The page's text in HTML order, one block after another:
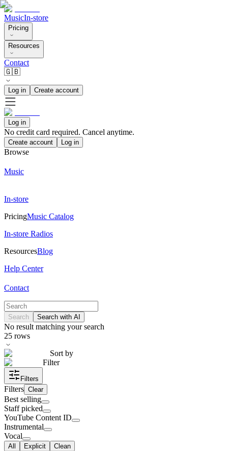
MusicIn-store
Pricing
Resources
Contact
🇬🇧
Log in Create account
Log in
No credit card required. Cancel anytime.
Create account Log in
Browse
Music
In-store
PricingMusic Catalog
In-store Radios
ResourcesBlog
Help Center
Contact
Search Search with AI
No result matching your search
25 rows
Sort by
Filter
Filters
Filters Clear
Best selling
Staff picked
YouTube Content ID
Instrumental
Vocal
All Explicit Clean